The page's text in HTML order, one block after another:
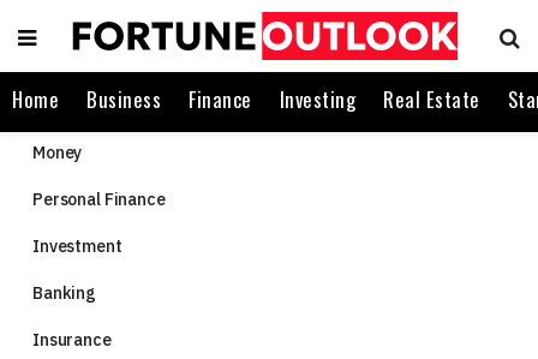
Home Business Finance Investing Real Estate
Money
Personal Finance
Investment
Banking
Insurance